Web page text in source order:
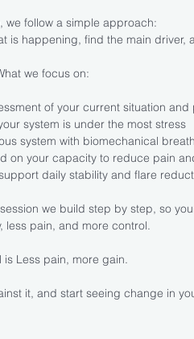
we follow a simple approach:
is happening, find the main driver,
we focus on:
of your current situation and
system is under the most stress
system with biomechanical
on your capacity to reduce pain
daily stability and flare
we build step by step, so
less pain, and more control.
is Less pain, more gain.
it, and start seeing change in